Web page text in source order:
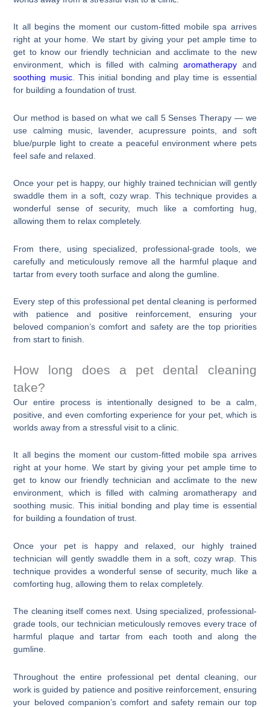
It all begins the moment our custom-fitted mobile spa arrives
right at your home. We start by giving your pet ample time to
get to know our friendly technician and acclimate to the new
environment, which is filled with calmingaromatherapy and
soothing music. This initial bonding and play time is essential
for building a foundation of trust.
Our method is based on what we call 5 Senses Therapy — we
use calming music, lavender, acupressure points, and soft
blue/purple light to create a peaceful environment where pets
feel safe and relaxed.
Once your pet is happy, our highly trained technician will gently
swaddle them in a soft, cozy wrap. This technique provides a
wonderful sense of security, much like a comforting hug,
allowing them to relax completely.
From there, using specialized, professional-grade tools, we
carefully and meticulously remove all the harmful plaque and
tartar from every tooth surface and along the gumline.
Every step of this professional pet dental cleaning is performed
with patience and positive reinforcement, ensuring your
beloved companion’s comfort and safety are the top priorities
from start to finish.
How long does a pet dental cleaning
take?
Our entire process is intentionally designed to be a calm,
positive, and even comforting experience for your pet, which is
worlds away from a stressful visit to a clinic.
It all begins the moment our custom-fitted mobile spa arrives
right at your home. We start by giving your pet ample time to
get to know our friendly technician and acclimate to the new
environment, which is filled with calming aromatherapy and
soothing music. This initial bonding and play time is essential
for building a foundation of trust.
Once your pet is happy and relaxed, our highly trained
technician will gently swaddle them in a soft, cozy wrap. This
technique provides a wonderful sense of security, much like a
comforting hug, allowing them to relax completely.
The cleaning itself comes next. Using specialized, professional-
grade tools, our technician meticulously removes every trace of
harmful plaque and tartar from each tooth and along the
gumline.
Throughout the entire professional pet dental cleaning, our
work is guided by patience and positive reinforcement, ensuring
your beloved companion’s comfort and safety remain our top